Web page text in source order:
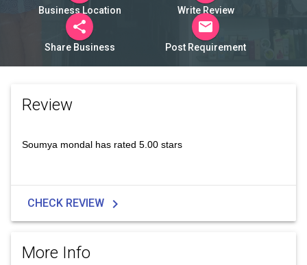
Business Location Write Review
share
Share Business
mail
Post Requirement
Review
Soumya mondal has rated 5.00 stars
CHECK REVIEW chevron_right
More Info